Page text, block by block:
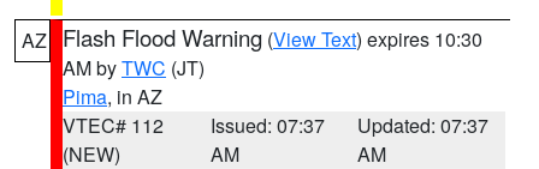
AZ Flash Flood Warning (View Text) expires 10:30
AM byTWC (JT)
Pima, in AZ
VTEC# 112
(NEW)
Issued: 07:37
AM
Updated: 07:37
AM